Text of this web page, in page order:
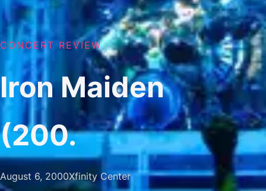
CONCERT REVIEW
Iron Maiden
(200.
August 6, 2000Xfinity Center